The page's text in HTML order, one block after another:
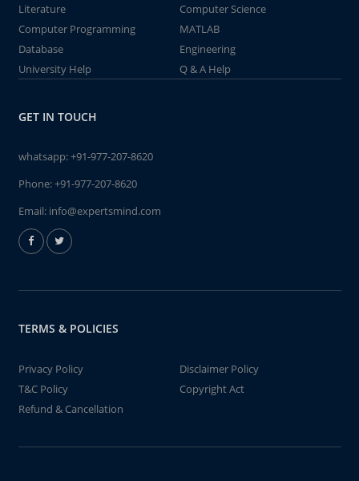
Literature
Computer Science
Computer Programming
MATLAB
Database
Engineering
University Help
Q & A Help
GET IN TOUCH
whatsapp:+91-977-207-8620
Phone:+91-977-207-8620
Email: info@expertsmind.com
TERMS & POLICIES
Privacy Policy
Disclaimer Policy
T&C Policy
Copyright Act
Refund & Cancellation